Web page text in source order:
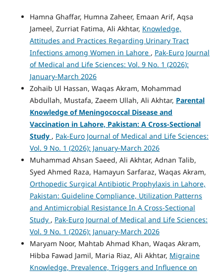
Hamna Ghaffar, Humna Zaheer, Emaan Arif, Aqsa
Jameel, Zurriat Fatima, Ali Akhtar, Knowledge,
Attitudes and Practices Regarding Urinary Tract
Infections among Women in Lahore , Pak-Euro Journal
of Medical and Life Sciences: Vol. 9 No. 1 (2026):
January-March 2026
Zohaib Ul Hassan, Waqas Akram, Mohammad
Abdullah, Mustafa, Zaeem Ullah, Ali Akhtar, Parental
Knowledge of Meningococcal Disease and
Vaccination in Lahore, Pakistan: A Cross-Sectional
Study , Pak-Euro Journal of Medical and Life Sciences:
Vol. 9 No. 1 (2026): January-March 2026
Muhammad Ahsan Saeed, Ali Akhtar, Adnan Talib,
Syed Ahmed Raza, Hamayun Sarfaraz, Waqas Akram,
Orthopedic Surgical Antibiotic Prophylaxis in Lahore,
Pakistan: Guideline Compliance, Utilization Patterns
and Antimicrobial Resistance In A Cross-Sectional
Study , Pak-Euro Journal of Medical and Life Sciences:
Vol. 9 No. 1 (2026): January-March 2026
Maryam Noor, Mahtab Ahmad Khan, Waqas Akram,
Hibba Fawad Jamil, Maria Riaz, Ali Akhtar, Migraine
Knowledge, Prevalence, Triggers and Influence on